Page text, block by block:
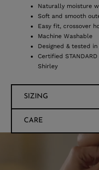
Naturally moisture
Soft and smooth
Easy fit, crossover
Machine Washable
Designed & tested
Certified
Shirley
SIZING
CARE